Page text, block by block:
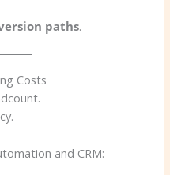
paths.
Costs
and CRM: